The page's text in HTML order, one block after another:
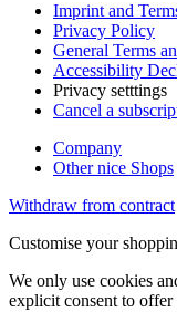
Imprint and
Privacy Policy
General Terms
Accessibility
Privacy setttings
Cancel a
Company
Other nice Shops
Withdraw from contract
Customise your
We only use cookies
explicit consent to offer